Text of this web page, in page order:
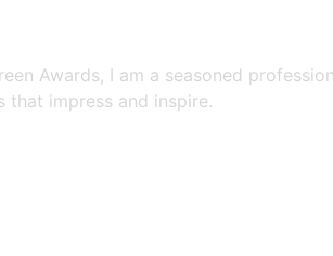
Awards, I am a seasoned
impress and inspire.